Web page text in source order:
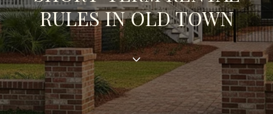
RULES IN OLD TOWN